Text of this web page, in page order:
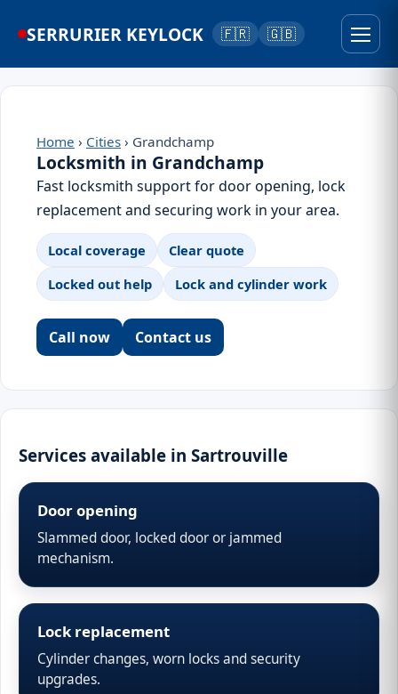
SERRURIER KEYLOCK 🇫🇷 🇬🇧
Home › Cities › Grandchamp
Locksmith in Grandchamp
Fast locksmith support for door opening, lock
replacement and securing work in your area.
Local coverage
Clear quote
Locked out help
Lock and cylinder work
Call now Contact us
Services available in Sartrouville
Door opening
Slammed door, locked door or jammed
mechanism.
Lock replacement
Cylinder changes, worn locks and security
upgrades.